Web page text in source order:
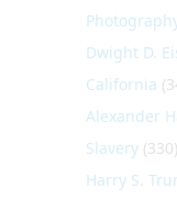
Dwight D.
California
Alexander
Slavery (330)
Harry S.